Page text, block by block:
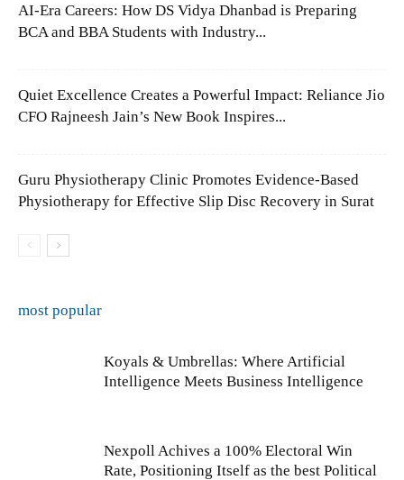
AI-Era Careers: How DS Vidya Dhanbad is Preparing
BCA and BBA Students with Industry...
Quiet Excellence Creates a Powerful Impact: Reliance Jio
CFO Rajneesh Jain’s New Book Inspires...
Guru Physiotherapy Clinic Promotes Evidence-Based
Physiotherapy for Effective Slip Disc Recovery in Surat
most popular
Koyals & Umbrellas: Where Artificial
Intelligence Meets Business Intelligence
Nexpoll Achives a 100% Electoral Win
Rate, Positioning Itself as the best Political